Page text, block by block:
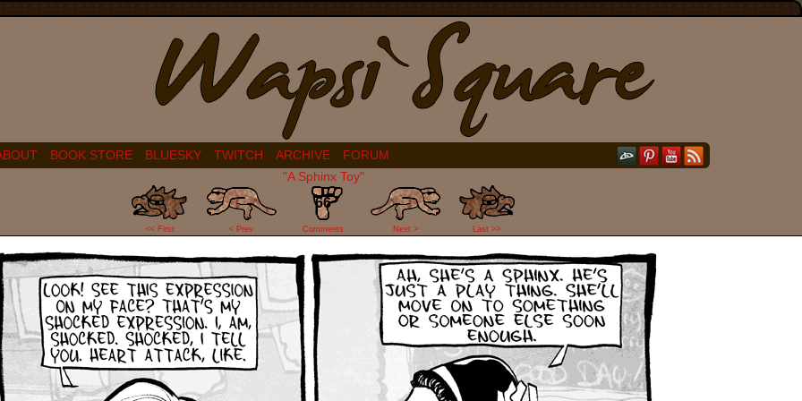
BOOK STORE BLUESKY TWITCH ARCHIVE
FORUM
"A Sphinx Toy"
<< First < Prev
66
Comments Next > Last >>